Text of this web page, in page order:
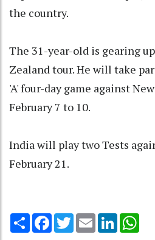
the country.
The 31-year-old is gearing
Zealand tour. He will take
'A' four-day game against
February 7 to 10.
India will play two Tests
February 21.
Share Facebook
TwitterEmail LinkedIn